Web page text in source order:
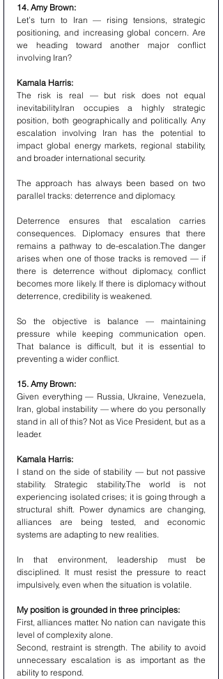
14. Amy Brown:
Let’s turn to Iran — rising tensions, strategic
positioning, and increasing global concern. Are
we heading toward another major conflict
involving Iran?
Kamala Harris:
The risk is real — but risk does not equal
inevitability.Iran occupies a highly strategic
position, both geographically and politically. Any
escalation involving Iran has the potential to
impact global energy markets, regional stability,
and broader international security.
The approach has always been based on two
parallel tracks: deterrence and diplomacy.
Deterrence ensures that escalation carries
consequences. Diplomacy ensures that there
remains a pathway to de-escalation.The danger
arises when one of those tracks is removed — if
there is deterrence without diplomacy, conflict
becomes more likely. If there is diplomacy without
deterrence, credibility is weakened.
So the objective is balance — maintaining
pressure while keeping communication open.
That balance is difficult, but it is essential to
preventing a wider conflict.
15. Amy Brown:
Given everything — Russia, Ukraine, Venezuela,
Iran, global instability — where do you personally
stand in all of this? Not as Vice President, but as a
leader.
Kamala Harris:
I stand on the side of stability — but not passive
stability. Strategic stability.The world is not
experiencing isolated crises; it is going through a
structural shift. Power dynamics are changing,
alliances are being tested, and economic
systems are adapting to new realities.
In that environment, leadership must be
disciplined. It must resist the pressure to react
impulsively, even when the situation is volatile.
My position is grounded in three principles:
First, alliances matter. No nation can navigate this
level of complexity alone.
Second, restraint is strength. The ability to avoid
unnecessary escalation is as important as the
ability to respond.